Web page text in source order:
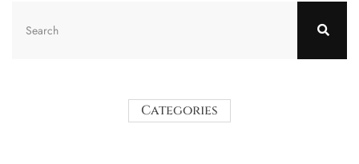
Categories